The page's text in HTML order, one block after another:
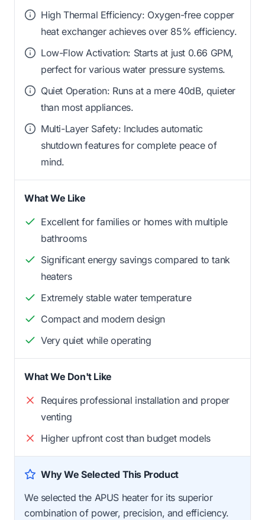
High Thermal Efficiency: Oxygen-free copper
heat exchanger achieves over 85% efficiency.
Low-Flow Activation: Starts at just 0.66 GPM,
perfect for various water pressure systems.
Quiet Operation: Runs at a mere 40dB, quieter
than most appliances.
Multi-Layer Safety: Includes automatic
shutdown features for complete peace of
mind.
What We Like
Excellent for families or homes with multiple
bathrooms
Significant energy savings compared to tank
heaters
Extremely stable water temperature
Compact and modern design
Very quiet while operating
What We Don't Like
Requires professional installation and proper
venting
Higher upfront cost than budget models
Why We Selected This Product
We selected the APUS heater for its superior
combination of power, precision, and efficiency.